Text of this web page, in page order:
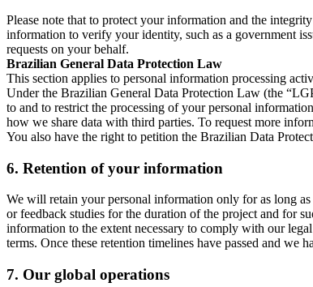
Please note that to protect your information and the
information to verify your identity, such as a government
requests on your behalf.
Brazilian General Data Protection Law
This section applies to personal information processing
Under the Brazilian General Data Protection Law (the
to and to restrict the processing of your personal
how we share data with third parties. To request more
You also have the right to petition the Brazilian Data
6. Retention of your information
We will retain your personal information only for as long
or feedback studies for the duration of the project and for
information to the extent necessary to comply with our
terms. Once these retention timelines have passed and
7. Our global operations